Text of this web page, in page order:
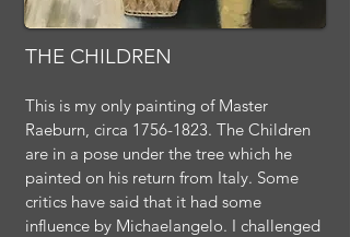
THE CHILDREN
This is my only painting of Master
Raeburn, circa 1756-1823. The Children
are in a pose under the tree which he
painted on his return from Italy. Some
critics have said that it had some
influence by Michaelangelo. I challenged